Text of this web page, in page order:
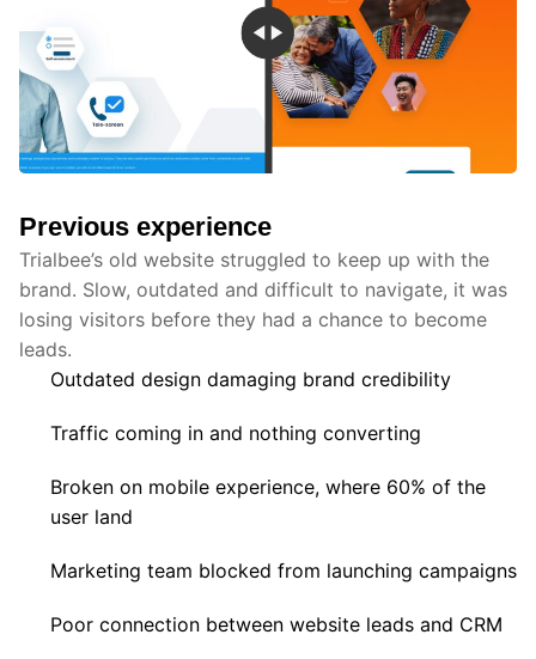
Previous experience
Trialbee’s old website struggled to keep up with the
brand. Slow, outdated and difficult to navigate, it was
losing visitors before they had a chance to become
leads.
Outdated design damaging brand credibility
Traffic coming in and nothing converting
Broken on mobile experience, where 60% of the
user land
Marketing team blocked from launching campaigns
Poor connection between website leads and CRM